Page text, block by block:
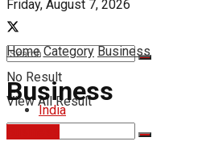
Friday, August 7, 2026
No Result
View All Result
India
Home Category Business
Business